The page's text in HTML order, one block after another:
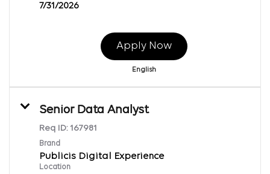
7/31/2026
Apply Now
English
Senior Data Analyst
Req ID: 167981
Brand
Publicis Digital Experience
Location